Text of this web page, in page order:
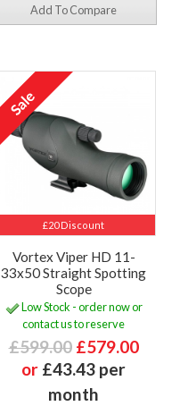
Add To Compare
£20 Discount
Vortex Viper HD 11-
33x50 Straight Spotting
Scope
Low Stock - order now or
contact us to reserve
£599.00 £579.00
or £43.43 per
month